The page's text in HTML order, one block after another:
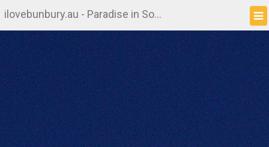
ilovebunbury.au - Paradise in South West WA